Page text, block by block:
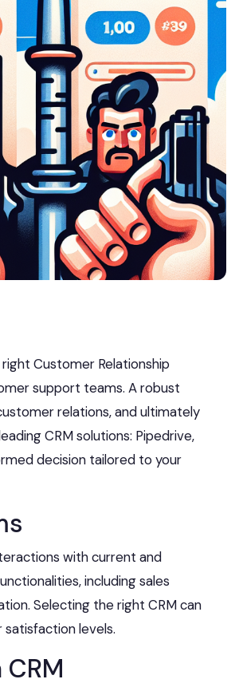
Customer Relationship
support teams. A robust
relations, and ultimately
CRM solutions: Pipedrive,
decision tailored to your
with current and
including sales
Selecting the right CRM can
levels.